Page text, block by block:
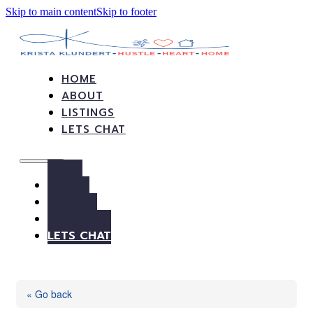
Skip to main contentSkip to footer
HOME
ABOUT
LISTINGS
LETS CHAT
LETS CHAT
« Go back